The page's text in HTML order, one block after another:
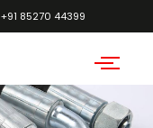
+91 85270 44399